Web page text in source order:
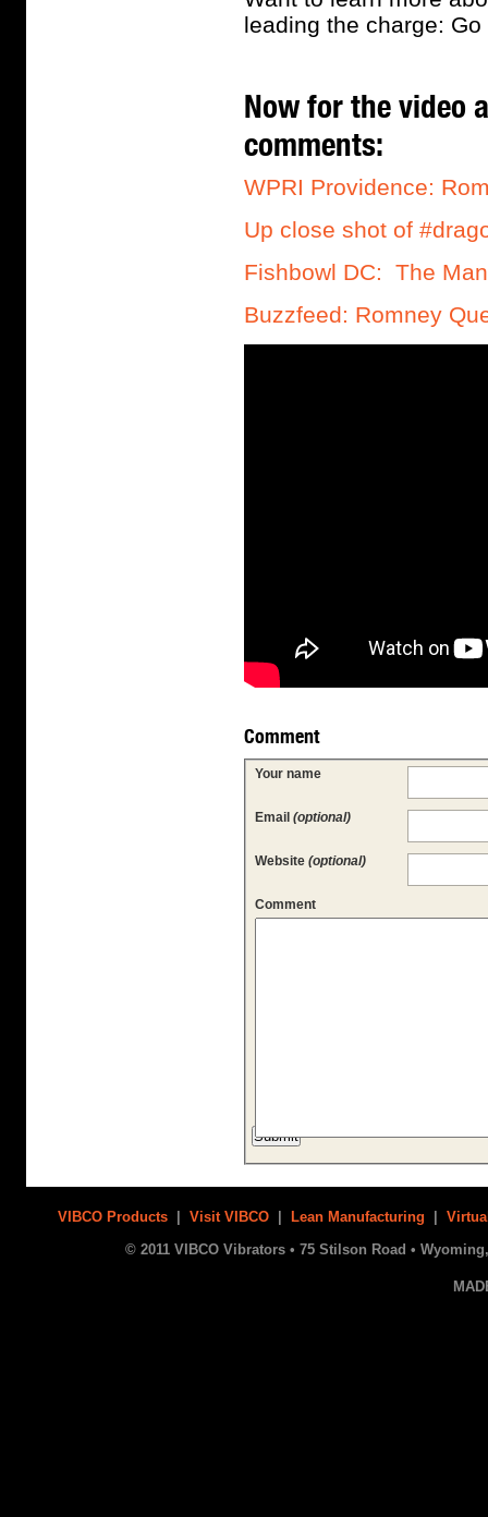
leading the charge:
Now for the video
comments:
WPRI Providence:
Up close shot of
Fishbowl DC: The
Buzzfeed: Romney
Comment
Your name
Email (optional)
Website (optional)
Comment
VIBCO Products Visit VIBCO Lean Manufacturing
© 2011 VIBCO Vibrators • 75 Stilson Road • Wyoming,